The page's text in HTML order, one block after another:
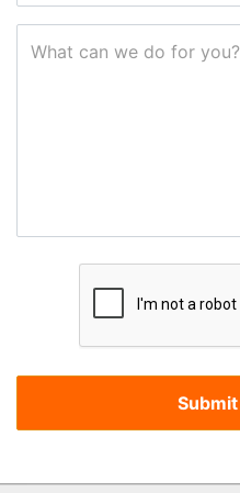
What can we do for you?